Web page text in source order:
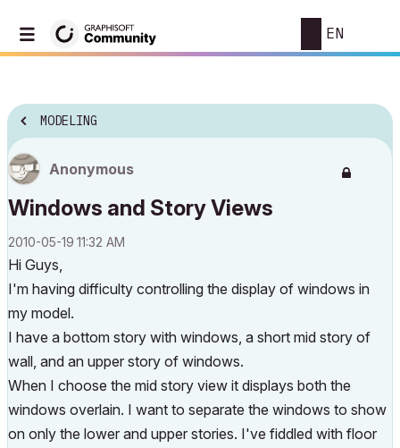
EN
MODELING
Anonymous
Windows and Story Views
‎2010-05-19 11:32 AM
Hi Guys,
I'm having difficulty controlling the display of windows in
my model.
I have a bottom story with windows, a short mid story of
wall, and an upper story of windows.
When I choose the mid story view it displays both the
windows overlain. I want to separate the windows to show
on only the lower and upper stories. I've fiddled with floor